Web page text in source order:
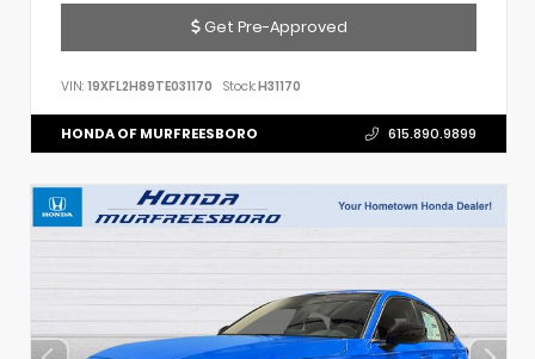
Get Pre-Approved
VIN: 19XFL2H89TE031170 Stock:H31170
HONDA OF MURFREESBORO 615.890.9899